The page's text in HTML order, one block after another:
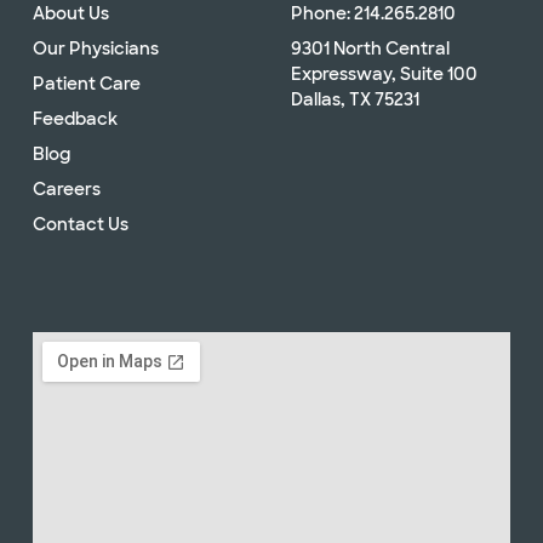
About Us
Our Physicians
Patient Care
Feedback
Blog
Careers
Contact Us
Phone: 214.265.2810
9301 North Central
Expressway, Suite 100
Dallas, TX 75231